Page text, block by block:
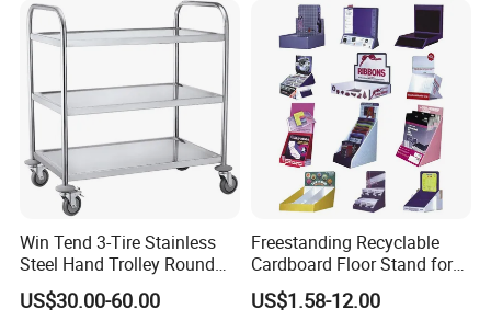
Win Tend 3-Tire Stainless
Steel Hand Trolley Round
Tube Dining Cart
US$30.00-60.00
Freestanding Recyclable
Cardboard Floor Stand for
Promotions No Assembly
Needed Supermarket Shelf
US$1.58-12.00